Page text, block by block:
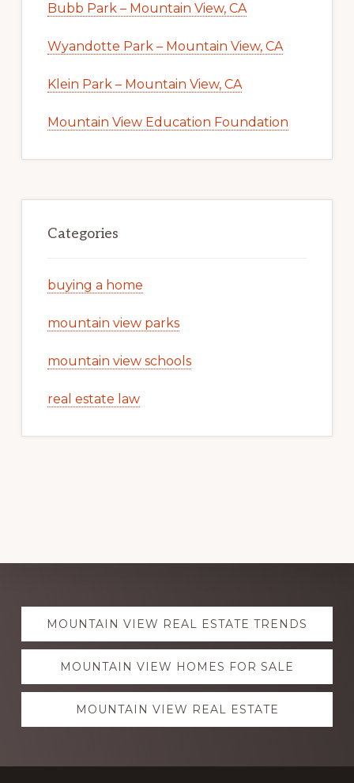
Bubb Park – Mountain View, CA
Wyandotte Park – Mountain View, CA
Klein Park – Mountain View, CA
Mountain View Education Foundation
Categories
buying a home
mountain view parks
mountain view schools
real estate law
Explore
moreMOUNTAIN VIEW REAL ESTATE TRENDS
MOUNTAIN VIEW HOMES FOR SALE
MOUNTAIN VIEW REAL ESTATE